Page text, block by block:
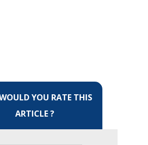
YOU RATE THIS
ARTICLE ?